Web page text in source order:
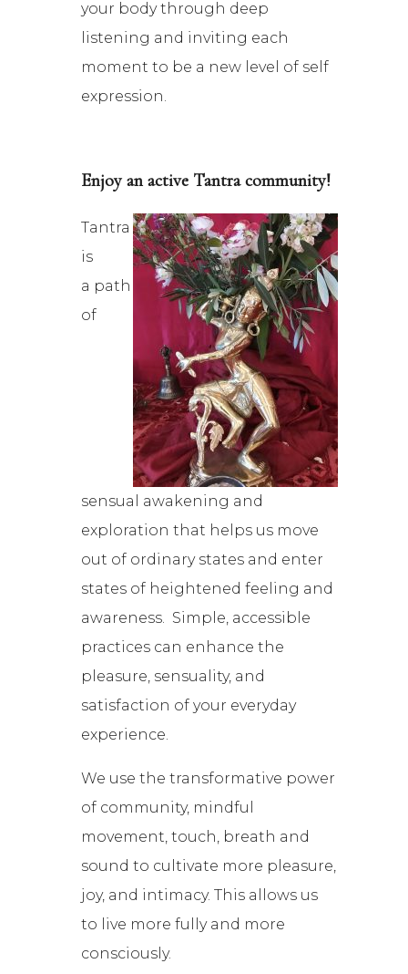
your body through deep
listening and inviting each
moment to be a new level of self
expression.
Enjoy an active Tantra community!
Tantra
is
a path
of
sensual awakening and
exploration that helps us move
out of ordinary states and enter
states of heightened feeling and
awareness. Simple, accessible
practices can enhance the
pleasure, sensuality, and
satisfaction of your everyday
experience.
We use the transformative power
of community, mindful
movement, touch, breath and
sound to cultivate more pleasure,
joy, and intimacy. This allows us
to live more fully and more
consciously.